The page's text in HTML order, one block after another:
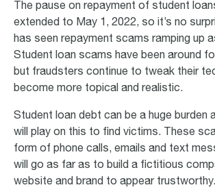
The pause on repayment of student
extended to May 1, 2022, so it’s no
has seen repayment scams ramping up
Student loan scams have been around
but fraudsters continue to tweak their
become more topical and realistic.
Student loan debt can be a huge burden
will play on this to find victims. These
form of phone calls, emails and text
will go as far as to build a fictitious
website and brand to appear trustworthy.